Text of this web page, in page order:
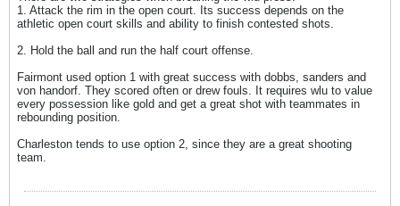
1. Attack the rim in the open court. Its success depends on the
athletic open court skills and ability to finish contested shots.
2. Hold the ball and run the half court offense.
Fairmont used option 1 with great success with dobbs, sanders and
von handorf. They scored often or drew fouls. It requires wlu to value
every possession like gold and get a great shot with teammates in
rebounding position.
Charleston tends to use option 2, since they are a great shooting
team.